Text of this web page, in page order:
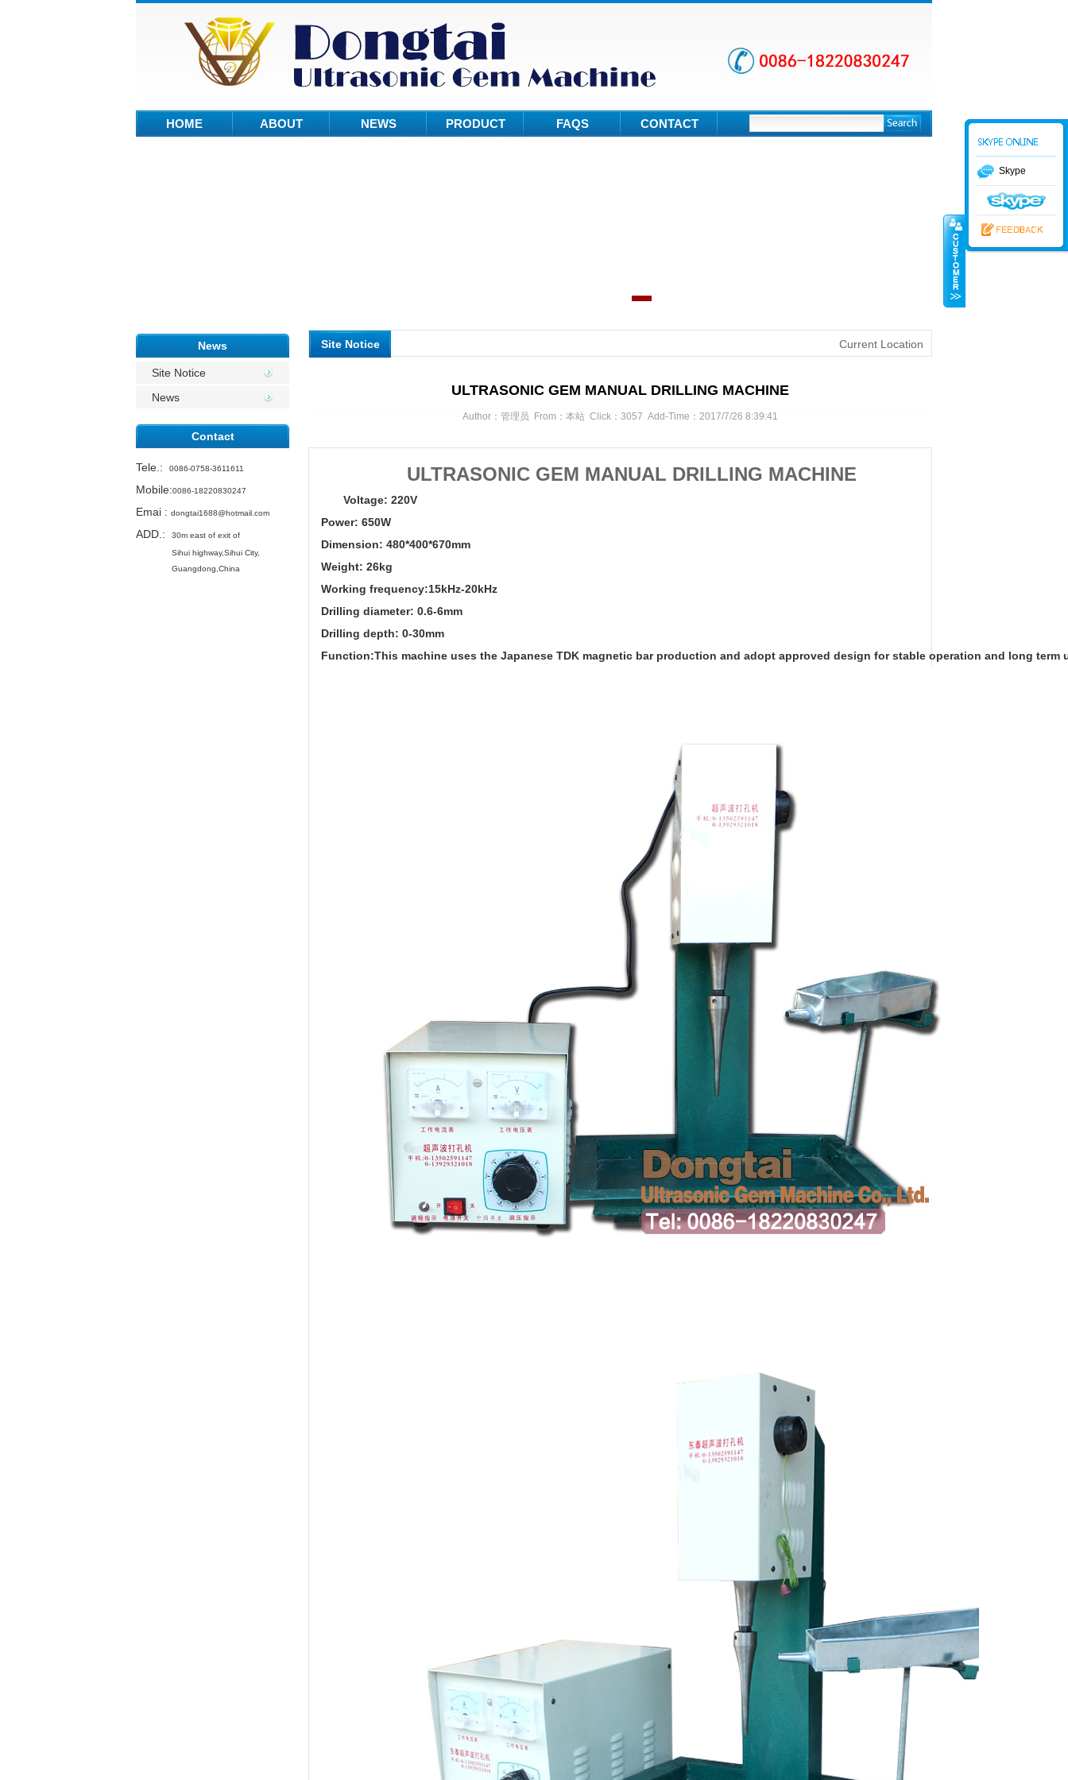
HOME ABOUT NEWS PRODUCT FAQS CONTACT
News
Site Notice
News
Contact
Tele. : 0086-0758-3611611
Mobile:0086-18220830247
Emai : dongtai1688@hotmail.com
ADD.:
30m east of exit of
Sihui highway,Sihui City,
Guangdong,China
Site Notice Current Location
ULTRASONIC GEM MANUAL DRILLING MACHINE
Author：管理员 From：本站 Click：3057 Add-Time：2017/7/26 8:39:41
ULTRASONIC GEM MANUAL DRILLING MACHINE
Voltage: 220V
Power: 650W
Dimension: 480*400*670mm
Weight: 26kg
Working frequency:15kHz-20kHz
Drilling diameter: 0.6-6mm
Drilling depth: 0-30mm
Function:This machine uses the Japanese TDK magnetic bar production and adopt approved design for stable operation and long
Skype